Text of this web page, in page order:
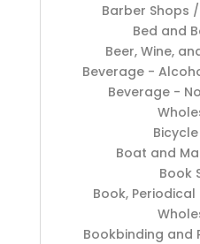
Barber Shops
Bed and
Beer, Wine,
Beverage -
Beverage -
Boat and
Book
Book,
Bookbinding and